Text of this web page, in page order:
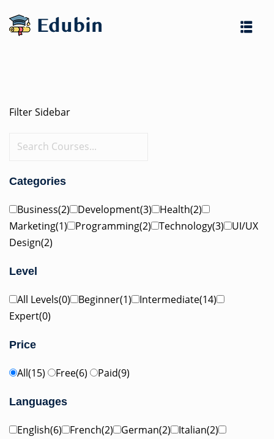
content
Filter Sidebar
Categories
Business(2) Development(3)
Health(2)
Marketing(1)
Programming(2) Technology(3)
UI/UX
Design(2)
Level
All Levels(0) Beginner(1)
Intermediate(14)
Expert(0)
Price
All(15) Free(6) Paid(9)
Languages
English(6) French(2) German(2)
Italian(2)